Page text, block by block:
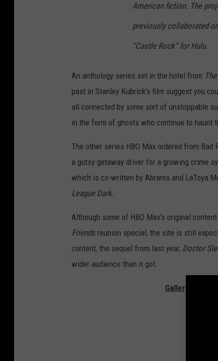
American fiction. The
previously collaborated
“Castle Rock” for Hulu.
An anthology series set in the hotel from
past in Stanley Kubrick’s film suggest you
all connected by some sort of unstoppable
in the form of ghosts who continue to haunt
The other series HBO Max ordered from Bad
a gutsy getaway driver for a growing crime
which is co-written by Abrams and LaToya
League Dark.
Although some of HBO Max’s original
Friendsreunion special, the site is still
content, the sequel from last year, Doctor
wider audience than it got.
Gallery — The